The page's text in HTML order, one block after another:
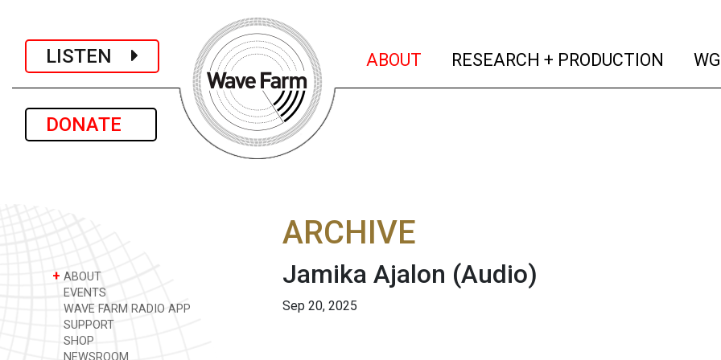
LISTEN
DONATE
ABOUT (current)
RESEARCH + PRODUCTION
+ ABOUT
EVENTS
WAVE FARM RADIO APP
SUPPORT
SHOP
NEWSROOM
ARCHIVE
Jamika Ajalon (Audio)
Sep 20, 2025